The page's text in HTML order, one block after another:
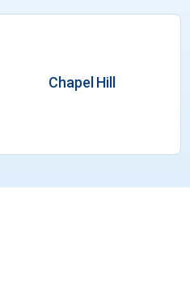
Chapel Hill